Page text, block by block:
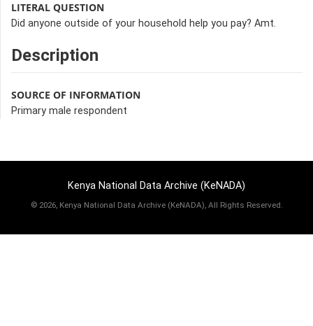
LITERAL QUESTION
Did anyone outside of your household help you pay? Amt.
Description
SOURCE OF INFORMATION
Primary male respondent
Kenya National Data Archive (KeNADA)
© 2026, Kenya National Data Archive (KeNADA), All Rights Reserved.